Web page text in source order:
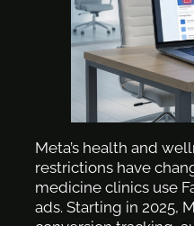
Meta’s health and
restrictions have
medicine clinics use
ads. Starting in 2025,